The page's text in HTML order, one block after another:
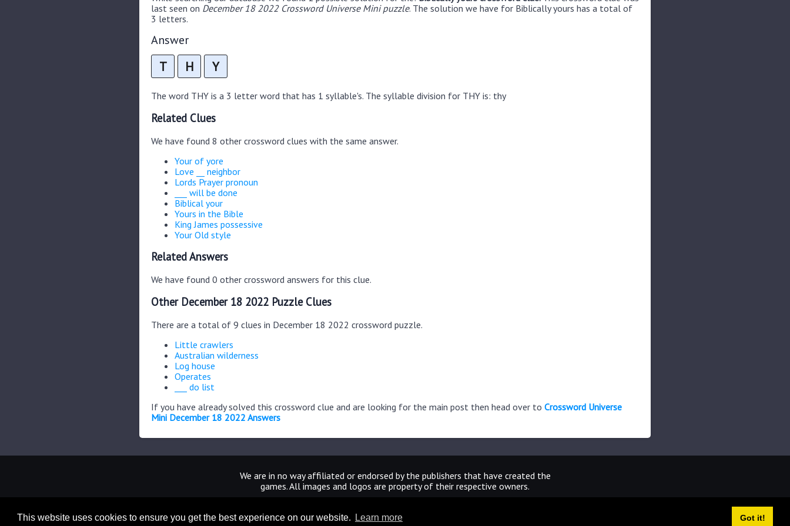
This website uses cookies to ensure you get the best experience on our website. Learn more Got it!
last seen on December 18 2022 Crossword Universe Mini puzzle. The solution we have for Biblically yours has a total of
3 letters.
Answer
T H Y
The word THY is a 3 letter word that has 1 syllable's. The syllable division for THY is: thy
Related Clues
We have found 8 other crossword clues with the same answer.
Your of yore
Love __ neighbor
Lords Prayer pronoun
___ will be done
Biblical your
Yours in the Bible
King James possessive
Your Old style
Related Answers
We have found 0 other crossword answers for this clue.
Other December 18 2022 Puzzle Clues
There are a total of 9 clues in December 18 2022 crossword puzzle.
Little crawlers
Australian wilderness
Log house
Operates
___ do list
If you have already solved this crossword clue and are looking for the main post then head over to Crossword Universe
Mini December 18 2022 Answers
We are in no way affiliated or endorsed by the publishers that have created the
games. All images and logos are property of their respective owners.
Home | Sitemap | Privacy